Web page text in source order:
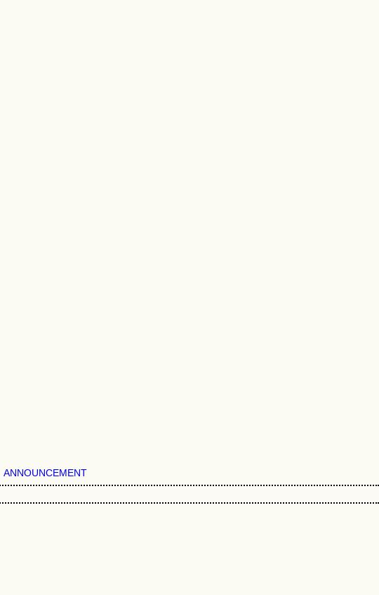
ANNOUNCEMENT